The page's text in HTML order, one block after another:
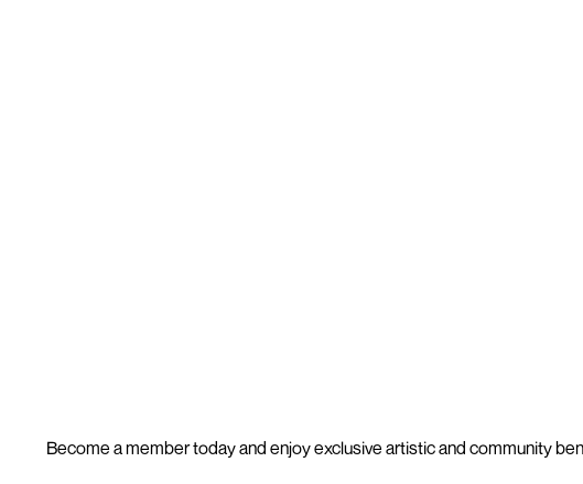
Become a member today and enjoy exclusive artisticand community